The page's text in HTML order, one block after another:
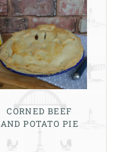
CORNED BEEF
AND POTATO PIE